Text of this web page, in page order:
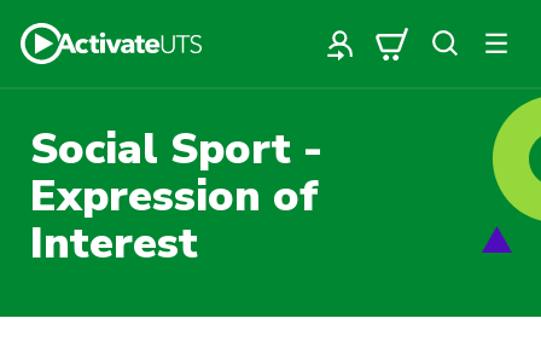
Social Sport -
Expression of
Interest